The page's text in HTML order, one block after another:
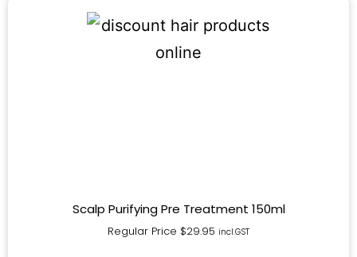
Scalp Purifying Pre Treatment 150ml
Regular Price $29.95 incl.GST